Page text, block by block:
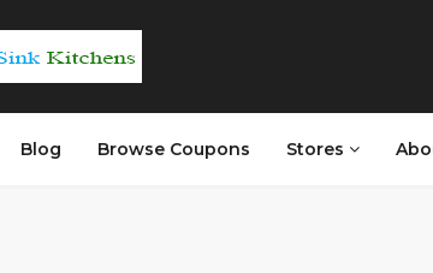
Blog Browse Coupons Stores